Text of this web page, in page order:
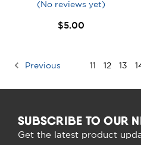
(No reviews yet)
$5.00
Previous 11 12 13
SUBSCRIBE TO OUR
Get the latest product